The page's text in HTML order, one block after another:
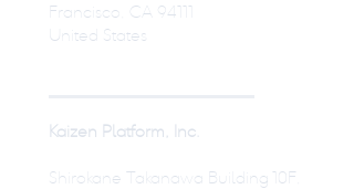
Francisco, CA 94111
United States
Kaizen Platform, Inc.
Shirokane Takanawa Building 10F,